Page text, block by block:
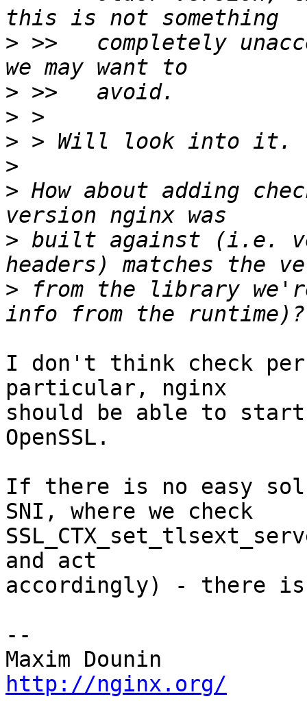
> >>   completely
>
>
>
>
> How about adding
> built against (i.e.
> from the library
I don't think check
particular, nginx
should be able to
OpenSSL.
If there is no easy
SNI, where we check
and act
accordingly) - there
--
http://nginx.org/